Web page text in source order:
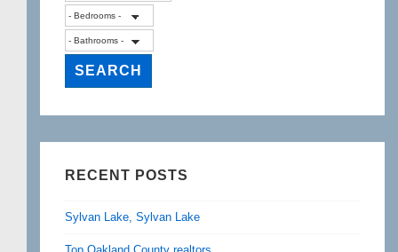
RECENT POSTS
Sylvan Lake, Sylvan Lake